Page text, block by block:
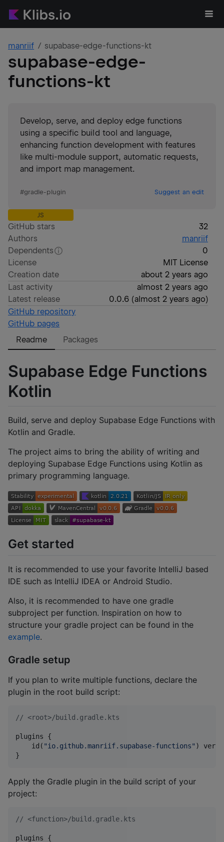
manriif supabase-edge-functions-kt
supabase-edge-
functions-kt
Develop, serve, and deploy edge functions
using a specific build tool and language,
enhancing function development with features
like multi-module support, automatic requests,
and import map management.
#gradle-plugin Suggest an edit
JS
GitHub stars
32
Authors
manriif
Dependents
0
License
MIT License
Creation date
about 2 years ago
Last activity
almost 2 years ago
Latest release
0.0.6 (almost 2 years ago)
GitHub repository
GitHub pages
Readme
Packages
Supabase Edge Functions
Kotlin
Build, serve and deploy Supabase Edge Functions with
Kotlin and Gradle.
The project aims to bring the ability of writing and
deploying Supabase Edge Functions using Kotlin as
primary programming language.
Get started
It is recommended to use your favorite IntelliJ based
IDE such as IntelliJ IDEA or Android Studio.
Also, it is recommended to have one gradle
subproject per function. Inspiration on how to
structure your gradle project can be found in the
example.
Gradle setup
If you plan to write multiple functions, declare the
plugin in the root build script:
// <root>/build.gradle.kts
plugins {
    id(
"io.github.manriif.supabase-functions" )
}
Apply the Gradle plugin in the build script of your
project:
// <function>/build.gradle.kts
plugins {